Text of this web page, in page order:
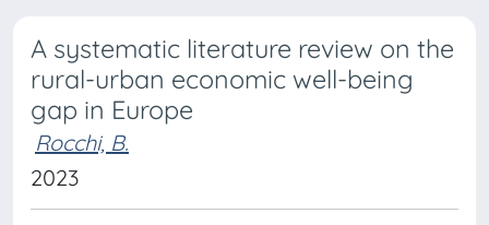
A systematic literature review on the
rural-urban economic well-being
gap in Europe
Rocchi, B.
2023